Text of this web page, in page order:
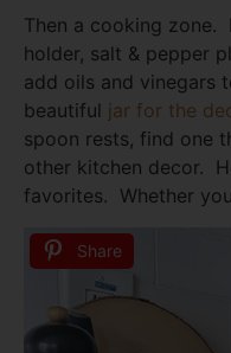
Then a cooking zone.
holder, salt & pepper
add oils and vinegars
beautiful jar for the
spoon rests, find one
other kitchen decor.
favorites. Whether
Share